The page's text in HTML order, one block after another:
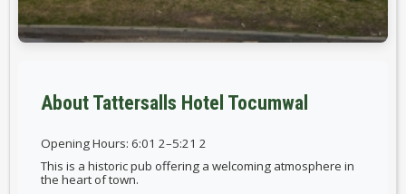
About Tattersalls Hotel Tocumwal
Opening Hours: 6:01 2–5:21 2
This is a historic pub offering a welcoming atmosphere in
the heart of town.